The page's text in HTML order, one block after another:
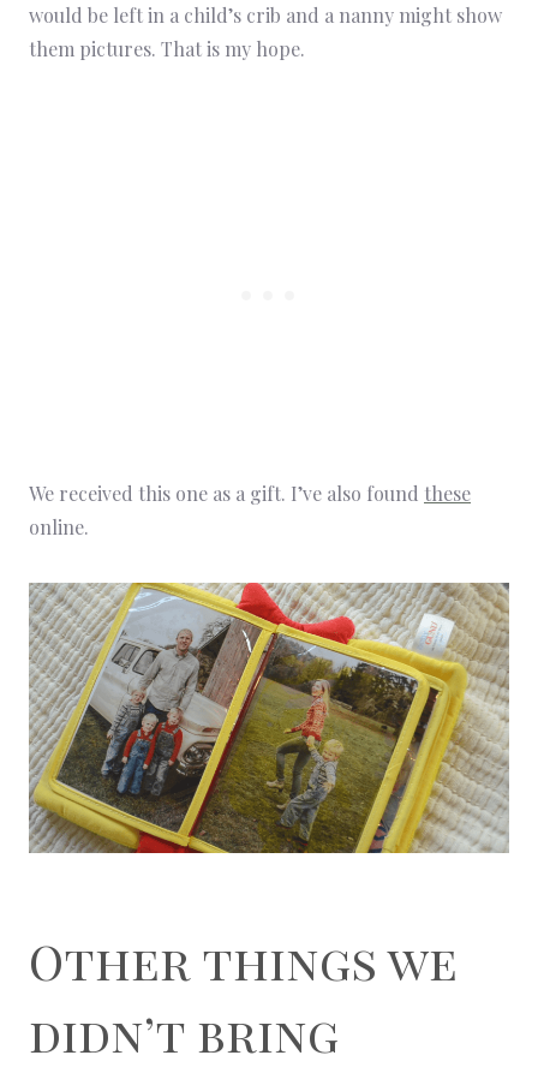
would be left in a child’s crib and a nanny might show
them pictures. That is my hope.
We received this one as a gift. I’ve also found these
online.
Other things we
didn’t bring